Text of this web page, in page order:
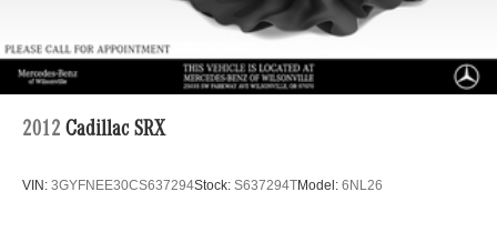
2012 Cadillac SRX
VIN: 3GYFNEE30CS637294Stock: S637294TModel: 6NL26